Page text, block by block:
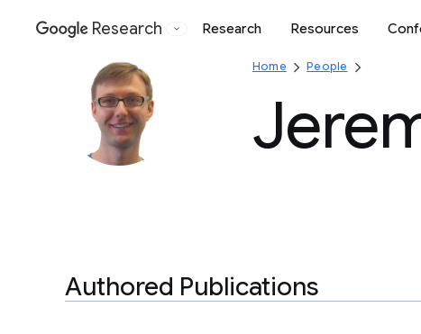
Google
Research Research Resources
Home People
Authored Publications